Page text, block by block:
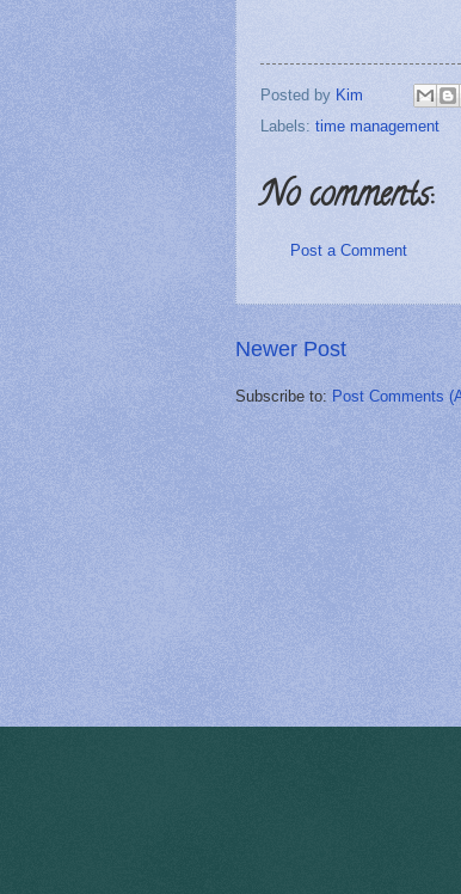
Posted by Kim
Labels: time management
No comments:
Post a Comment
Newer Post
Subscribe to: Post Comments